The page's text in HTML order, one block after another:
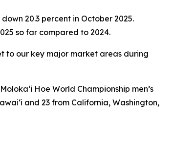
20.3 percent in October 2025.
so far compared to 2024.
to our key major market areas during
Hoe World Championship men’s
and 23 from California, Washington,